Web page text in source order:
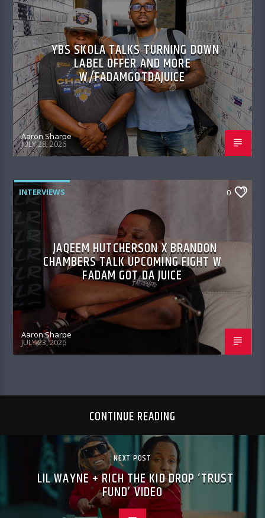
YBS SKOLA TALKS TURNING DOWN
LABEL OFFER AND MORE
W/FADAMGOTDAJUICE
Aaron Sharpe
JULY 28, 2026
INTERVIEWS 0
JAQEEM HUTCHERSON X BRANDON
CHAMBERS TALK UPCOMING FIGHT W
FADAM GOT DA JUICE
Aaron Sharpe
JULY 23, 2026
CONTINUE READING
NEXT POST
LIL WAYNE + RICH THE KID DROP ‘TRUST
FUND’ VIDEO